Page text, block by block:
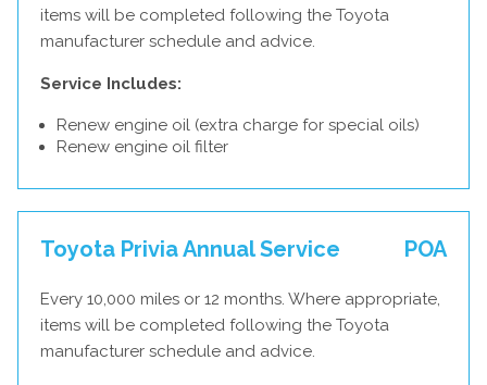
items will be completed following the Toyota
manufacturer schedule and advice.
Service Includes:
Renew engine oil (extra charge for special oils)
Renew engine oil filter
Toyota Privia Annual Service POA
Every 10,000 miles or 12 months. Where appropriate,
items will be completed following the Toyota
manufacturer schedule and advice.